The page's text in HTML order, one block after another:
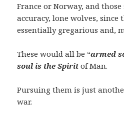
France or Norway, and
accuracy, lone wolves, since
essentially gregarious and,
These would all be “armed
soul is the Spiritof Man.
Pursuing them is just
war.